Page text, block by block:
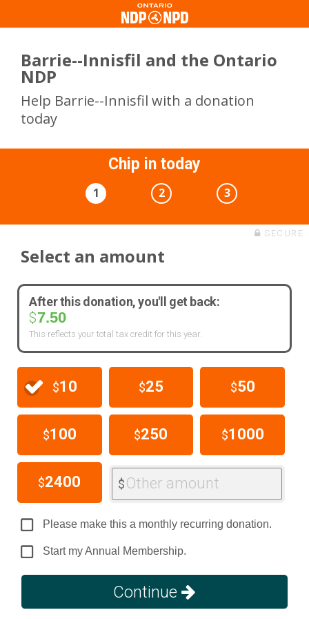
Barrie--Innisfil and the Ontario
NDP
Help Barrie--Innisfil with a donation
today
Chip in today
1 2 3
SECURE
Select an amount
After this donation, you'll get back:
$7.50
This reflects your total tax credit for this year.
$10 $25 $50
$100 $250 $1000
$2400 $Other amount
Please make this a monthly recurring donation.
Start my Annual Membership.
Continue